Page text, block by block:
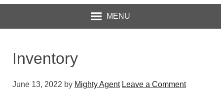
MENU
Inventory
June 13, 2022 by Mighty Agent Leave a Comment